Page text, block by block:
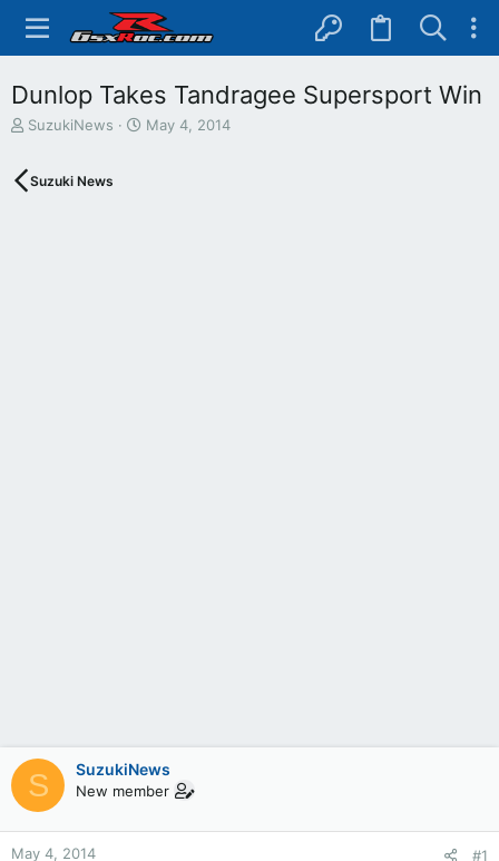
Dunlop Takes Tandragee Supersport Win
T
e
SuzukiNews
S
May 4, 2014
Suzuki News
S SuzukiNews
New member
May 4, 2014 #1